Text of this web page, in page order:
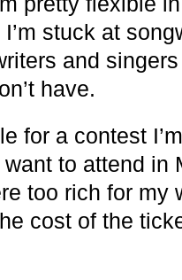
stuck at
and
have.
for a contest
to attend in
too rich for my
cost of the